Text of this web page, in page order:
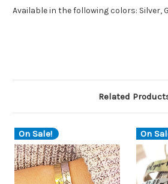
Available in the following colors: Silver,
Related
On Sale! On